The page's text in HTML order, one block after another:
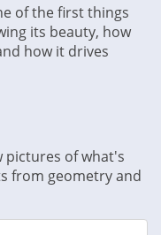
of the first things
its beauty, how
how it drives
pictures of what's
from geometry and